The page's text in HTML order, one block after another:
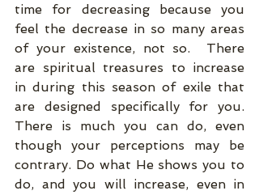
time for decreasing because you
feel the decrease in so many areas
of your existence, not so.  There
are spiritual treasures to increase
in during this season of exile that
are designed specifically for you.
There is much you can do, even
though your perceptions may be
contrary. Do what He shows you to
do, and you will increase, even in